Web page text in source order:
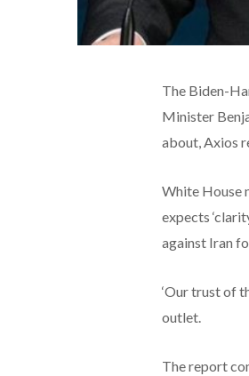
The Biden-
Minister
about, Axios
White House
expects
against Iran
‘Our trust of
outlet.
The report